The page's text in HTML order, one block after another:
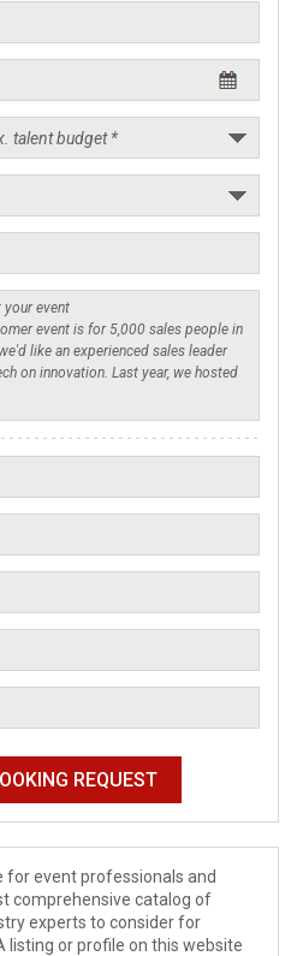
for event professionals and
comprehensive catalog of
experts to consider for
listing or profile on this website